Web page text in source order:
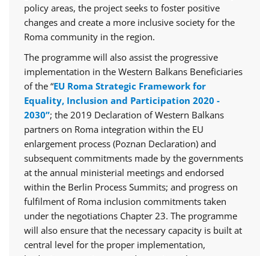
policy areas, the project seeks to foster positive
changes and create a more inclusive society for the
Roma community in the region.
The programme will also assist the progressive
implementation in the Western Balkans Beneficiaries
of the “EU Roma Strategic Framework for
Equality, Inclusion and Participation 2020 -
2030”; the 2019 Declaration of Western Balkans
partners on Roma integration within the EU
enlargement process (Poznan Declaration) and
subsequent commitments made by the governments
at the annual ministerial meetings and endorsed
within the Berlin Process Summits; and progress on
fulfilment of Roma inclusion commitments taken
under the negotiations Chapter 23. The programme
will also ensure that the necessary capacity is built at
central level for the proper implementation,